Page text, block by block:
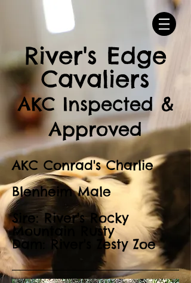
River's Edge
Cavaliers
AKC Inspected &
Approved
AKC Conrad's Charlie
Blenheim Male
Sire: River's Rocky
Mountain Rusty
Dam: River's Zesty Zoe